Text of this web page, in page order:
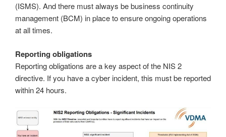
(ISMS). And there must always be business continuity
management (BCM) in place to ensure ongoing operations
at all times.
Reporting obligations
Reporting obligations are a key aspect of the NIS 2
directive. If you have a cyber incident, this must be reported
within 24 hours.